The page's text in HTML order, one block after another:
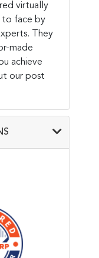
virtually
to face by
They
made
achieve
our post